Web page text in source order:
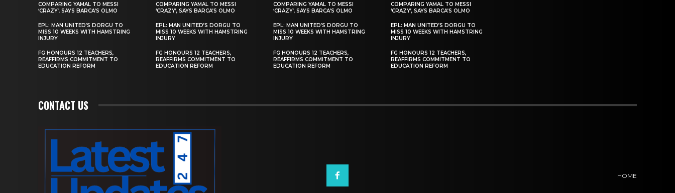
COMPARING YAMAL TO MESSI
‘CRAZY’, SAYS BARCA’S OLMO
EPL: MAN UNITED’S DORGU TO
MISS 10 WEEKS WITH HAMSTRING
INJURY
FG HONOURS 12 TEACHERS,
REAFFIRMS COMMITMENT TO
EDUCATION REFORM
COMPARING YAMAL TO MESSI
‘CRAZY’, SAYS BARCA’S OLMO
EPL: MAN UNITED’S DORGU TO
MISS 10 WEEKS WITH HAMSTRING
INJURY
FG HONOURS 12 TEACHERS,
REAFFIRMS COMMITMENT TO
EDUCATION REFORM
COMPARING YAMAL TO MESSI
‘CRAZY’, SAYS BARCA’S OLMO
EPL: MAN UNITED’S DORGU TO
MISS 10 WEEKS WITH HAMSTRING
INJURY
FG HONOURS 12 TEACHERS,
REAFFIRMS COMMITMENT TO
EDUCATION REFORM
COMPARING YAMAL TO MESSI
‘CRAZY’, SAYS BARCA’S OLMO
EPL: MAN UNITED’S DORGU TO
MISS 10 WEEKS WITH HAMSTRING
INJURY
FG HONOURS 12 TEACHERS,
REAFFIRMS COMMITMENT TO
EDUCATION REFORM
CONTACT US
HOME